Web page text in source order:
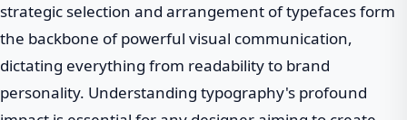
strategic selection and arrangement of typefaces form
the backbone of powerful visual communication,
dictating everything from readability to brand
personality. Understanding typography's profound